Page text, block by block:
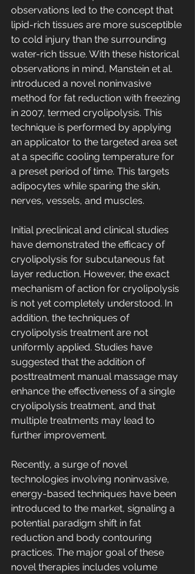
observations led to the concept that
lipid-rich tissues are more susceptible
to cold injury than the surrounding
water-rich tissue. With these historical
observations in mind, Manstein et al.
introduced a novel noninvasive
method for fat reduction with freezing
in 2007, termed cryolipolysis. This
technique is performed by applying
an applicator to the targeted area set
at a specific cooling temperature for
a preset period of time. This targets
adipocytes while sparing the skin,
nerves, vessels, and muscles.
Initial preclinical and clinical studies
have demonstrated the efficacy of
cryolipolysis for subcutaneous fat
layer reduction. However, the exact
mechanism of action for cryolipolysis
is not yet completely understood. In
addition, the techniques of
cryolipolysis treatment are not
uniformly applied. Studies have
suggested that the addition of
posttreatment manual massage may
enhance the effectiveness of a single
cryolipolysis treatment, and that
multiple treatments may lead to
further improvement.
Recently, a surge of novel
technologies involving noninvasive,
energy-based techniques have been
introduced to the market, signaling a
potential paradigm shift in fat
reduction and body contouring
practices. The major goal of these
novel therapies includes volume